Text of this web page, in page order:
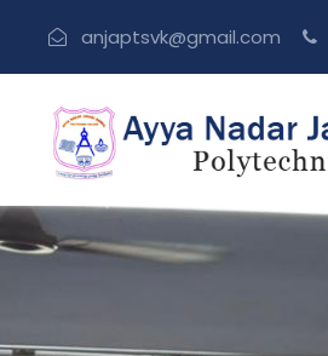
anjaptsvk@gmail.com